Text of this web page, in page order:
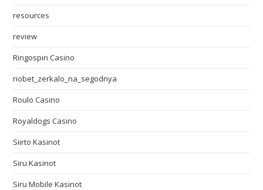
resources
review
Ringospin Casino
riobet_zerkalo_na_segodnya
Roulo Casino
Royaldogs Casino
Siirto Kasinot
Siru Kasinot
Siru Mobile Kasinot